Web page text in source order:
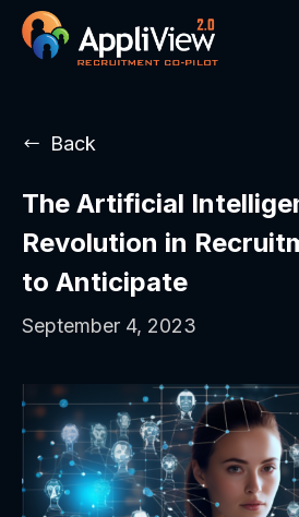
Back
The Artificial
Revolution in
to Anticipate
September 4, 2023